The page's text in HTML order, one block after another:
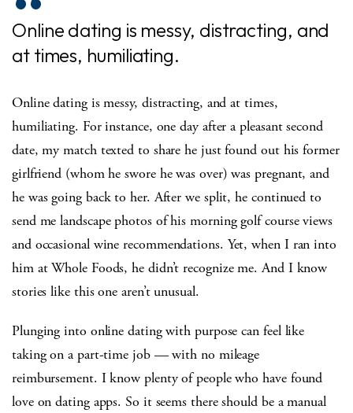
Online dating is messy, distracting, and
at times, humiliating.
Online dating is messy, distracting, and at times,
humiliating. For instance, one day after a pleasant second
date, my match texted to share he just found out his former
girlfriend (whom he swore he was over) was pregnant, and
he was going back to her. After we split, he continued to
send me landscape photos of his morning golf course views
and occasional wine recommendations. Yet, when I ran into
him at Whole Foods, he didn’t recognize me. And I know
stories like this one aren’t unusual.
Plunging into online dating with purpose can feel like
taking on a part-time job — with no mileage
reimbursement. I know plenty of people who have found
love on dating apps. So it seems there should be a manual